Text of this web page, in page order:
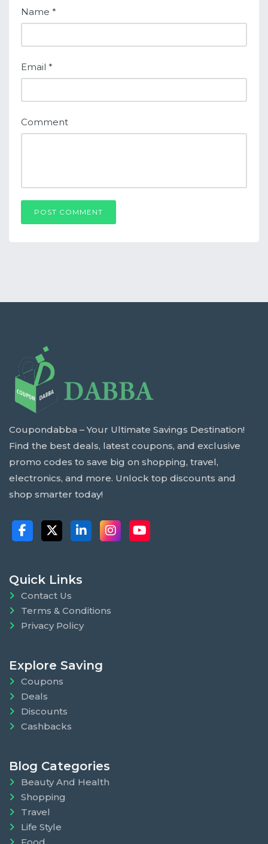
Name *
Email *
Comment
POST COMMENT
Coupondabba – Your Ultimate Savings Destination!
Find the best deals, latest coupons, and exclusive
promo codes to save big on shopping, travel,
electronics, and more. Unlock top discounts and
shop smarter today!
Quick Links
Contact Us
Terms & Conditions
Privacy Policy
Explore Saving
Coupons
Deals
Discounts
Cashbacks
Blog Categories
Beauty And Health
Shopping
Travel
Life Style